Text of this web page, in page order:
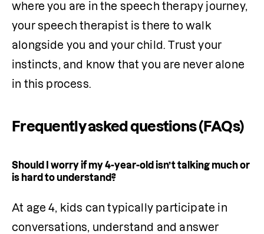
where you are in the speech therapy journey,
your speech therapist is there to walk
alongside you and your child. Trust your
instincts, and know that you are never alone
in this process.
Frequently asked questions (FAQs)
Should I worry if my 4-year-old isn’t talking much or
is hard to understand?
At age 4, kids can typically participate in
conversations, understand and answer